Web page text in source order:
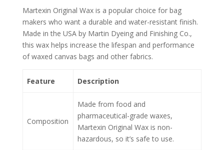
Martexin Original Wax is a popular choice for bag
makers who want a durable and water-resistant finish.
Made in the USA by Martin Dyeing and Finishing Co.,
this wax helps increase the lifespan and performance
of waxed canvas bags and other fabrics.
Feature Description
Composition
Made from food and
pharmaceutical-grade waxes,
Martexin Original Wax is non-
hazardous, so it’s safe to use.